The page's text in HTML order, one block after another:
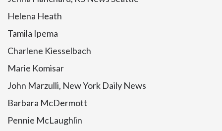
Helena Heath
Tamila Ipema
Charlene Kiesselbach
Marie Komisar
John Marzulli, New York Daily News
Barbara McDermott
Pennie McLaughlin